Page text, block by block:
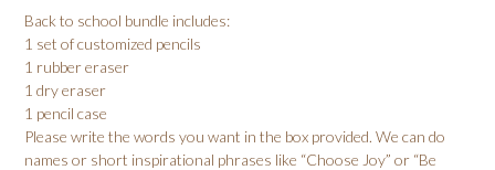
Back to school bundle includes:
1 set of customized pencils
1 rubber eraser
1 dry eraser
1 pencil case
Please write the words you want in the box provided. We can do
names or short inspirational phrases like “Choose Joy” or “Be